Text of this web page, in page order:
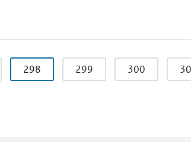
298 299 300